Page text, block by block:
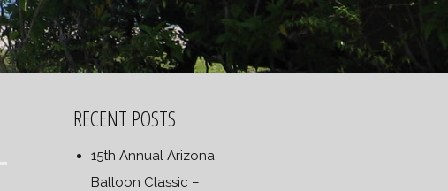
RECENT POSTS
15th Annual Arizona
Balloon Classic –